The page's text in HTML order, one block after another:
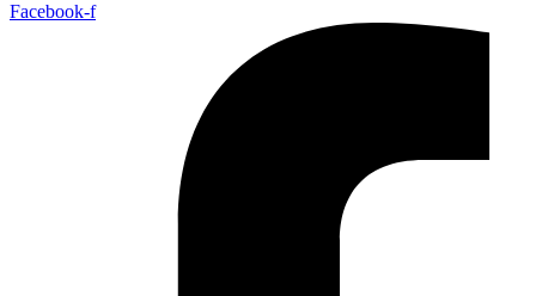
Facebook-f